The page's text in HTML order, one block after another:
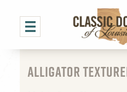
ALLIGATOR